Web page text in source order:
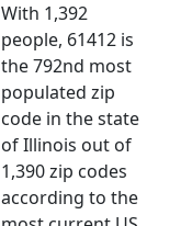
With 1,392
people, 61412 is
the 792nd most
populated zip
code in the state
of Illinois out of
1,390 zip codes
according to the